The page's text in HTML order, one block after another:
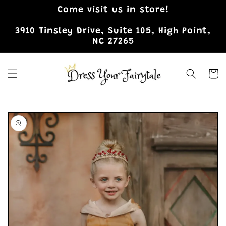
Come visit us in store!
3910 Tinsley Drive, Suite 105, High Point,
NC 27265
Cart
Skip to
product
information